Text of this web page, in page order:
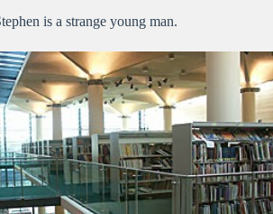
is a strange young man.